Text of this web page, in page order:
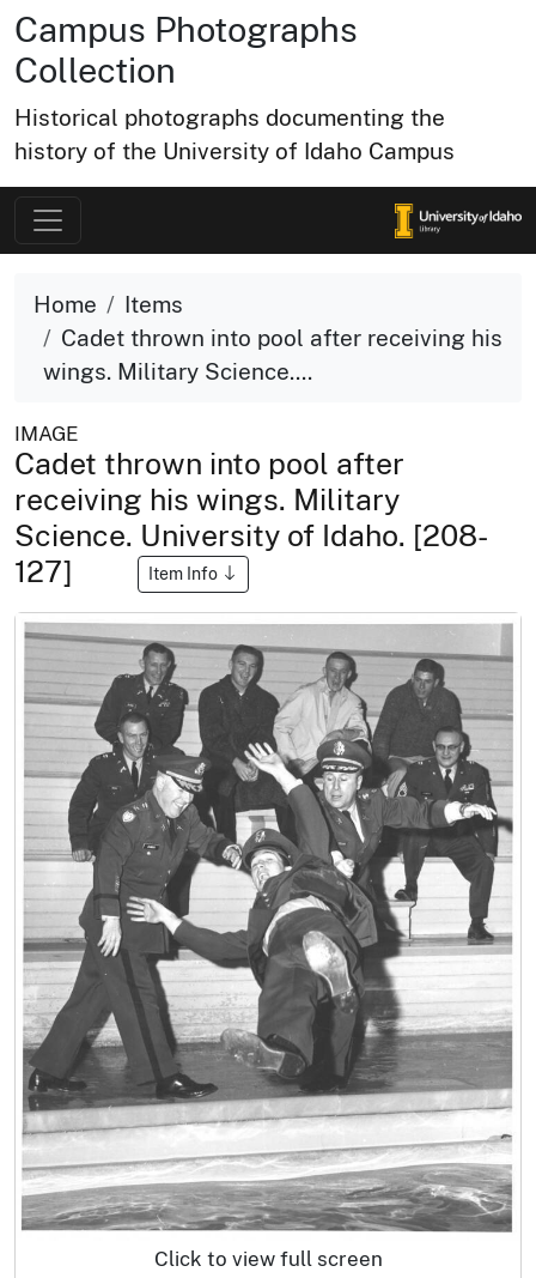
Campus Photographs
Collection
Historical photographs documenting the
history of the University of Idaho Campus
Home
Items
Cadet thrown into pool after receiving his
wings. Military Science....
IMAGE
Cadet thrown into pool after
receiving his wings. Military
Science. University of Idaho. [208-
127]
Item Info
Click to view full screen